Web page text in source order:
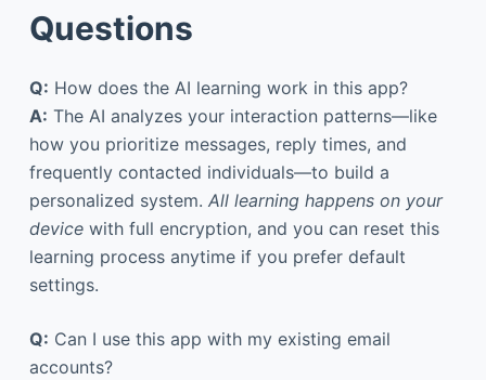
Questions
Q: How does the AI learning work in this app?
A: The AI analyzes your interaction patterns—like
how you prioritize messages, reply times, and
frequently contacted individuals—to build a
personalized system. All learning happens on your
devicewith full encryption, and you can reset this
learning process anytime if you prefer default
settings.
Q: Can I use this app with my existing email
accounts?